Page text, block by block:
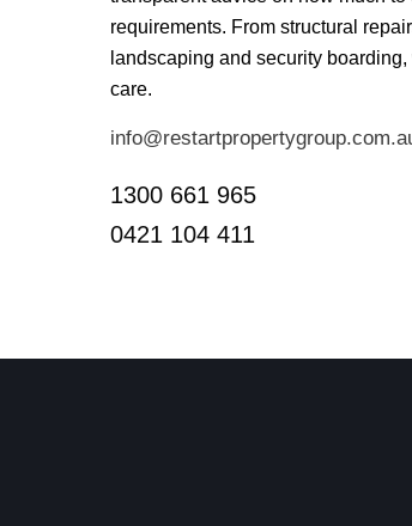
requirements. From structural
landscaping and security
care.
1300 661 965
0421 104 411